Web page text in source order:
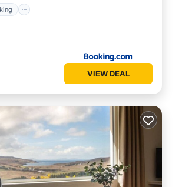
VIEW DEAL